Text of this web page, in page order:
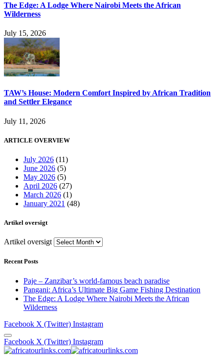
The Edge: A Lodge Where Nairobi Meets the African
Wilderness
July 15, 2026
TAW’s House: Modern Comfort Inspired by African Tradition
and Settler Elegance
July 11, 2026
ARTICLE OVERVIEW
July 2026 (11)
June 2026 (5)
May 2026 (5)
April 2026 (27)
March 2026 (1)
January 2021 (48)
Artikel oversigt
Artikel oversigt
Recent Posts
Paje – Zanzibar’s world-famous beach paradise
Pangani: Africa’s Ultimate Big Game Fishing Destination
The Edge: A Lodge Where Nairobi Meets the African
Wilderness
Facebook X (Twitter) Instagram
Facebook X (Twitter) Instagram